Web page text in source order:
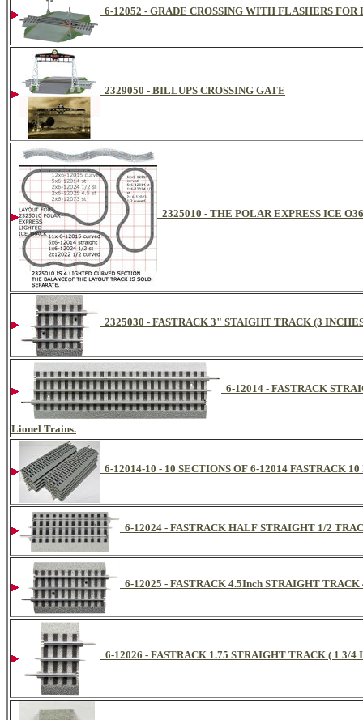
6-12052 - GRADE CROSSING WITH FLASHERS
2329050 - BILLUPS CROSSING GATE
2325010 - THE POLAR EXPRESS ICE
2325030 - FASTRACK 3" STAIGHT TRACK (3
6-12014 - FASTRACK
Lionel Trains.
6-12014-10 - 10 SECTIONS OF 6-12014 FASTRACK
6-12024 - FASTRACK HALF STRAIGHT 1/2
6-12025 - FASTRACK 4.5Inch STRAIGHT
6-12026 - FASTRACK 1.75 STRAIGHT TRACK ( 1 3/